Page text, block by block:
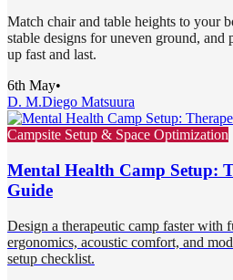
Match chair and table heights to your
stable designs for uneven ground, and
up fast and last.
6th May•
D. M.Diego Matsuura
Campsite Setup & Space Optimization
Mental Health Camp Setup:
Guide
Design a therapeutic camp faster with
ergonomics, acoustic comfort, and
setup checklist.